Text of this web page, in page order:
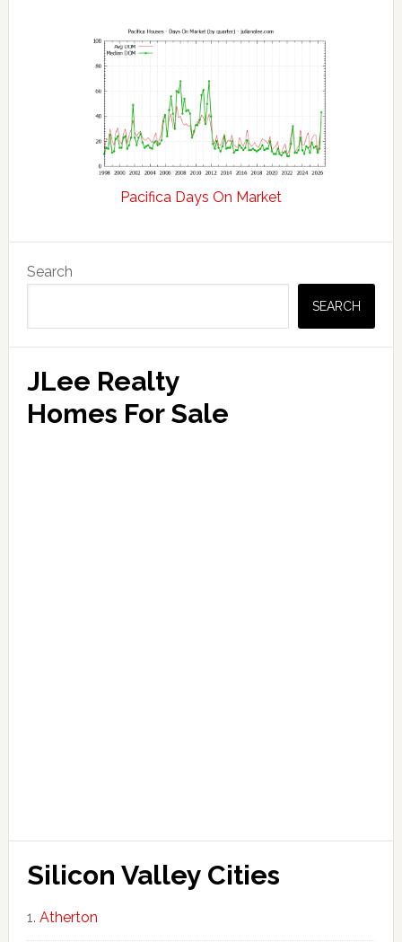
Pacifica Days On Market
Primary
Sidebar
Search
SEARCH
JLee Realty
Homes For Sale
Silicon Valley Cities
Atherton